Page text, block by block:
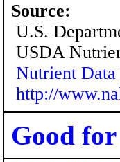
Source:
U.S.
USDA
Nutrient Data
http://
Good